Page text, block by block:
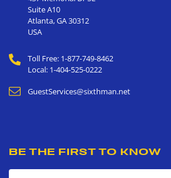
Suite A10
Atlanta,GA30312
USA
Toll Free: 1-877-749-8462
Local: 1-404-525-0222
GuestServices@sixthman.net
BE THE FIRST TO KNOW